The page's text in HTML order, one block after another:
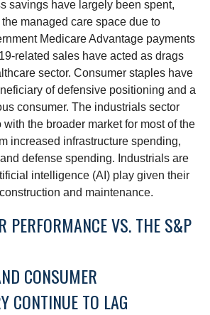
savings have largely been spent,
managed care space due to
Medicare Advantage payments
related sales have acted as drags
sector. Consumer staples have
of defensive positioning and a
consumer. The industrials sector
with the broader market for most of the
increased infrastructure spending,
defense spending. Industrials are
intelligence (AI) play given their
and maintenance.
PERFORMANCE VS. THE S&P
CONSUMER
CONTINUE TO LAG